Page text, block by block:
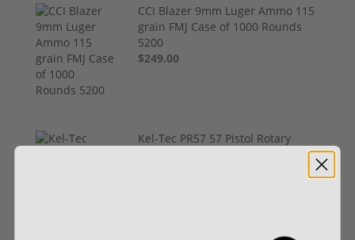
CCI Blazer 9mm Luger Ammo 115
grain FMJ Case of 1000 Rounds
5200
$249.00
Kel-Tec PR57 57 Pistol Rotary